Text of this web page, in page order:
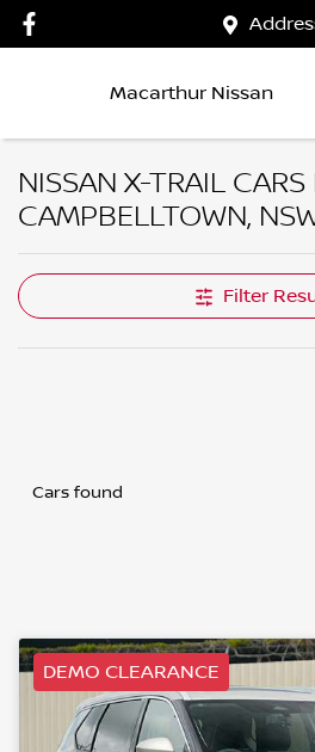
Macarthur Nissan
NISSAN X-TRAIL
CAMPBELLTOWN,
Filter
Cars found
DEMO CLEARANCE